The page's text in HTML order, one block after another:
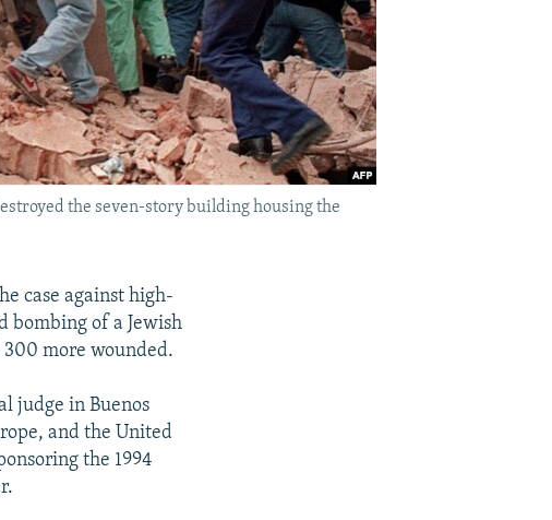
the seven-story building housing the
case against high-
bombing of a Jewish
more wounded.
judge in Buenos
and the United
the 1994